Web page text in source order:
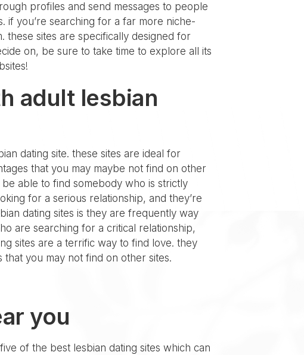
profiles and send messages to people
if you’re searching for a far more niche-
these sites are specifically designed for
on, be sure to take time to explore all its
adult lesbian
dating site. these sites are ideal for
that you may maybe not find on other
able to find somebody who is strictly
for a serious relationship, and they’re
dating sites is they are frequently way
are searching for a critical relationship,
sites are a terrific way to find love. they
you may not find on other sites.
you
of the best lesbian dating sites which can